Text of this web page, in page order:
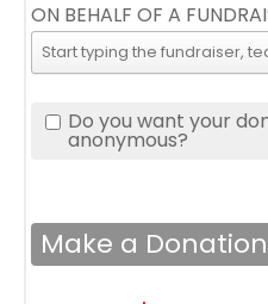
ON BEHALF OF A
Do you want your
anonymous?
Make a Donation